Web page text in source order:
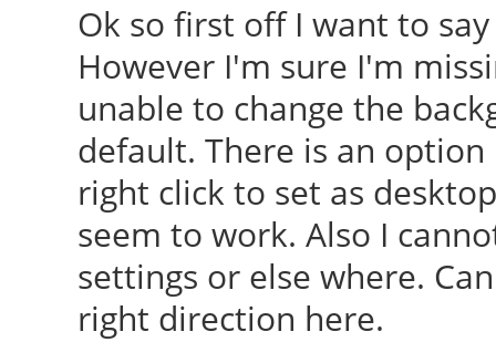
Ok so first off I want to
However I'm sure I'm
unable to change the
default. There is an
right click to set as
seem to work. Also I
settings or else where.
right direction here.